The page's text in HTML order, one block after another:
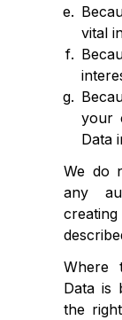
vital
your
Data
We do
any
Where
Data is
the